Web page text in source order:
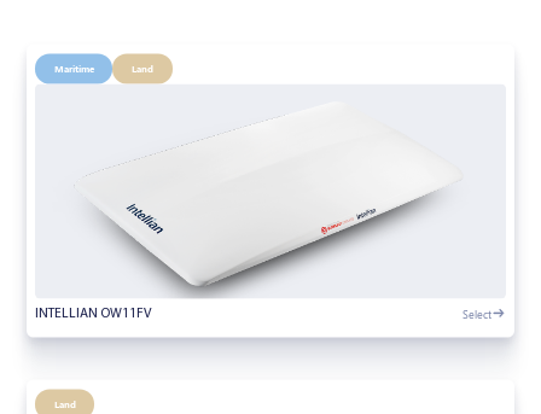
Maritime Land
INTELLIAN OW11FV Select
Land